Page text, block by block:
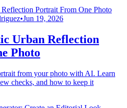
•Jun 19, 2026
Urban Reflection
Photo
from your photo with AI. Learn
checks, and how to keep it